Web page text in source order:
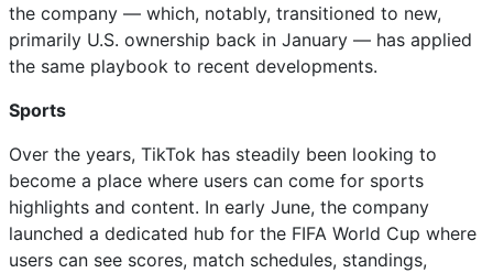
the company — which, notably, transitioned to new,
primarily U.S. ownership back in January — has applied
the same playbook to recent developments.
Sports
Over the years, TikTok has steadily been looking to
become a place where users can come for sports
highlights and content. In early June, the company
launched a dedicated hub for the FIFA World Cup where
users can see scores, match schedules, standings,